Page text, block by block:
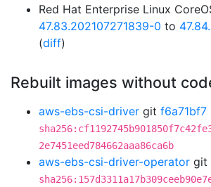
Red Hat Enterprise Linux
47.83.202107271839-0 to
(diff)
Rebuilt images without
aws-ebs-csi-driver git f6a71bf7
2e7451eed784662aaa86ca6b
aws-ebs-csi-driver-operator git